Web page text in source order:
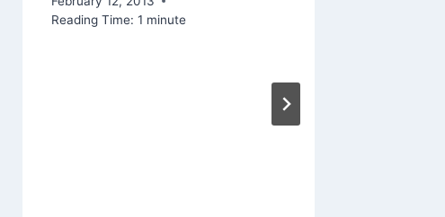
Reading Time: 1 minute